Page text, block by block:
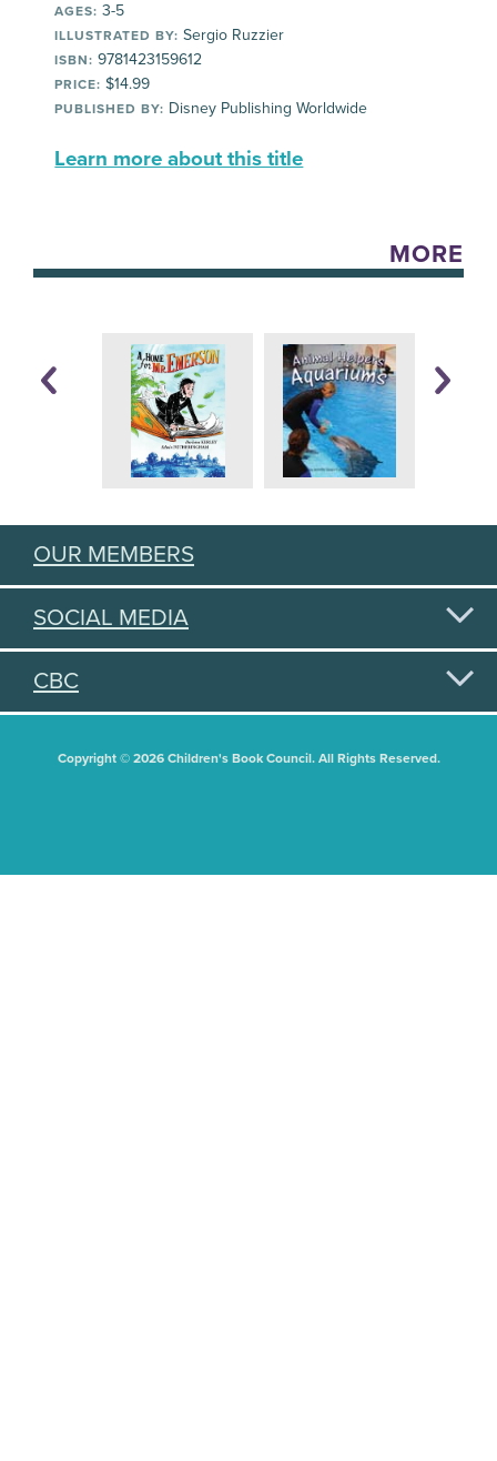
AGES: 3-5
ILLUSTRATED BY: Sergio Ruzzier
ISBN: 9781423159612
PRICE: $14.99
PUBLISHED BY: Disney Publishing Worldwide
Learn more about this title
MORE
OUR MEMBERS
SOCIAL MEDIA
CBC
Copyright © 2026 Children's Book Council. All Rights Reserved.